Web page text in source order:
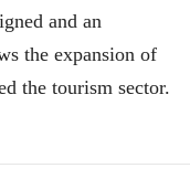
and an
the expansion of
the tourism sector.